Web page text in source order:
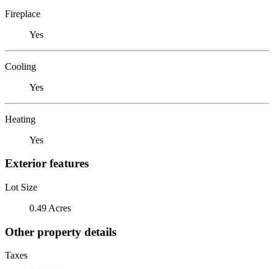
Fireplace
Yes
Cooling
Yes
Heating
Yes
Exterior features
Lot Size
0.49 Acres
Other property details
Taxes